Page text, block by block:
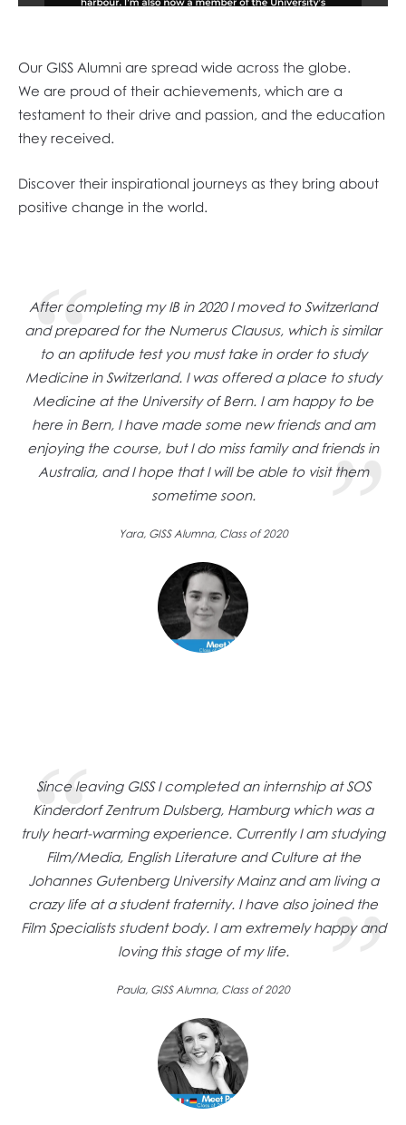
Our GISS Alumni are spread wide across the globe.
We are proud of their achievements, which are a
testament to their drive and passion, and the education
they received.
Discover their inspirational journeys as they bring about
positive change in the world.
After completing my IB in 2020 I moved to Switzerland
and prepared for the Numerus Clausus, which is similar
to an aptitude test you must take in order to study
Medicine in Switzerland. I was offered a place to study
Medicine at the University of Bern. I am happy to be
here in Bern, I have made some new friends and am
enjoying the course, but I do miss family and friends in
Australia, and I hope that I will be able to visit them
sometime soon.
Yara, GISS Alumna, Class of 2020
Since leaving GISS I completed an internship at SOS
Kinderdorf Zentrum Dulsberg, Hamburg which was a
truly heart-warming experience. Currently I am studying
Film/Media, English Literature and Culture at the
Johannes Gutenberg University Mainz and am living a
crazy life at a student fraternity. I have also joined the
Film Specialists student body. I am extremely happy and
loving this stage of my life.
Paula, GISS Alumna, Class of 2020